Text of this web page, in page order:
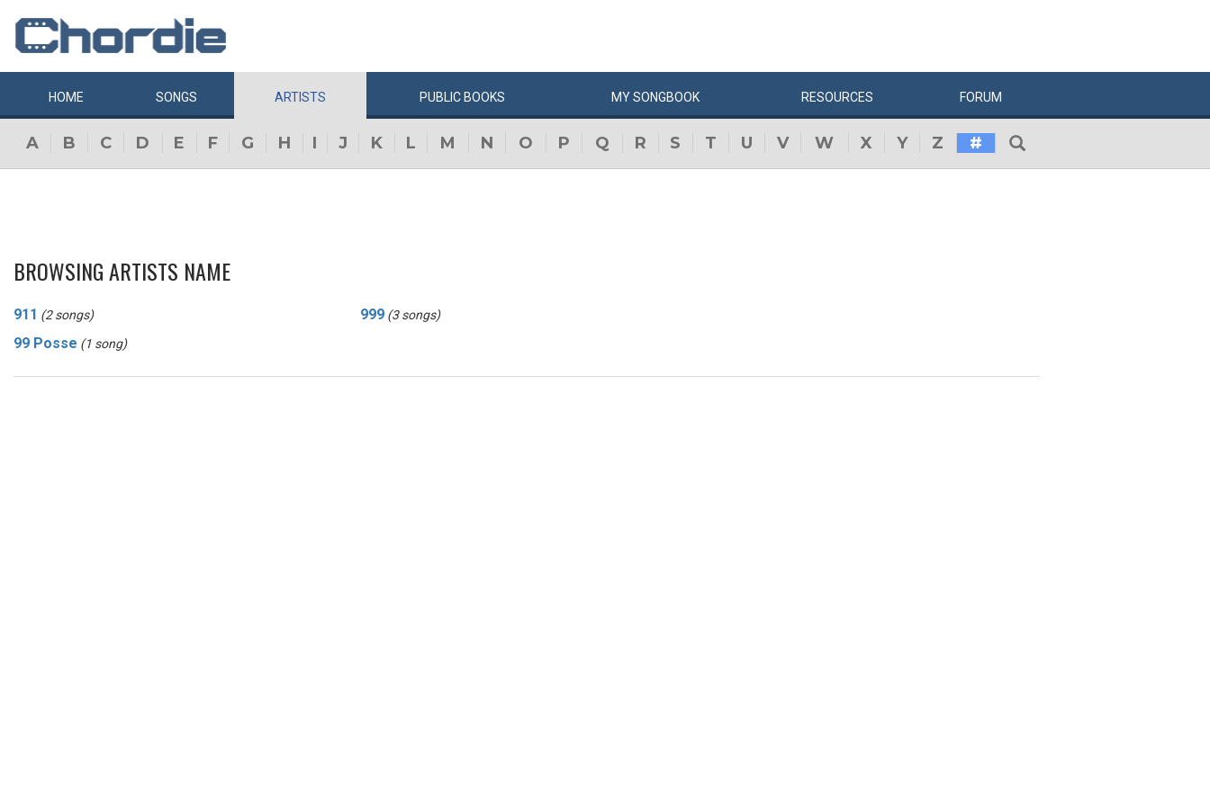
HOME SONGS ARTISTS PUBLIC BOOKS MYSONGBOOK RESOURCES FORUM
A B C D E F G H I J K L M N O P Q R S T U V W X Y Z #
BROWSING ARTISTS NAME
911 (2 songs)
99 Posse (1 song)
999 (3 songs)